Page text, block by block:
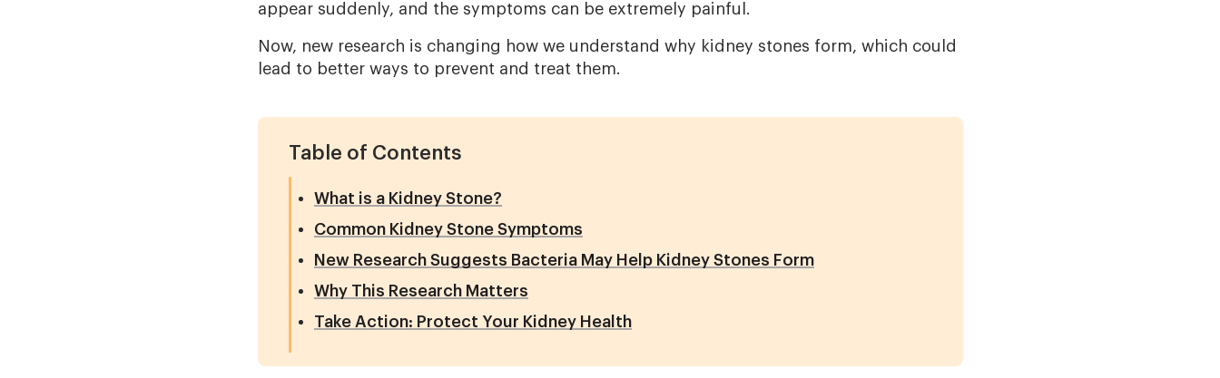
appear suddenly, and the symptoms can be extremely painful.
Now, new research is changing how we understand why kidney stones form, which could
lead to better ways to prevent and treat them.
Table of Contents
What is a Kidney Stone?
Common Kidney Stone Symptoms
New Research Suggests Bacteria May Help Kidney Stones Form
Why This Research Matters
Take Action: Protect Your Kidney Health